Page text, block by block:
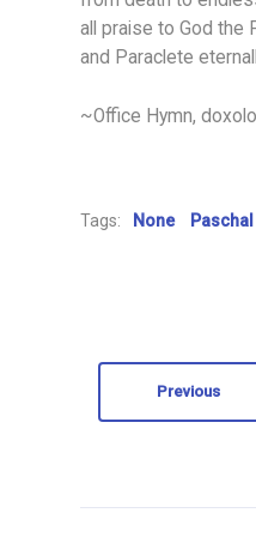
all praise to God the
and Paraclete
~Office Hymn,
Tags: None
Previous